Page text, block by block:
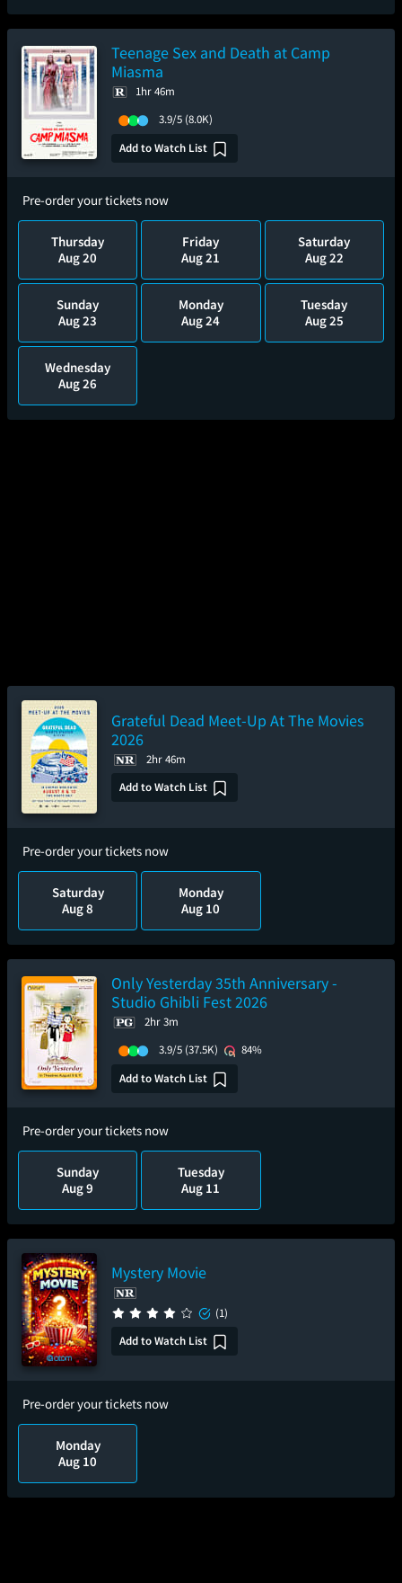
Teenage Sex and Death at Camp
Miasma
1hr 46m
3.9/5 (8.0K)
Add to Watch List
Pre-order your tickets now
Thursday
Aug 20
Friday
Aug 21
Saturday
Aug 22
Sunday
Aug 23
Monday
Aug 24
Tuesday
Aug 25
Wednesday
Aug 26
Grateful Dead Meet-Up At The Movies
2026
2hr 46m
Add to Watch List
Pre-order your tickets now
Saturday
Aug 8
Monday
Aug 10
Only Yesterday 35th Anniversary -
Studio Ghibli Fest 2026
2hr 3m
3.9/5 (37.5K)
84%
Add to Watch List
Pre-order your tickets now
Sunday
Aug 9
Tuesday
Aug 11
Mystery Movie
(1)
Add to Watch List
Pre-order your tickets now
Monday
Aug 10